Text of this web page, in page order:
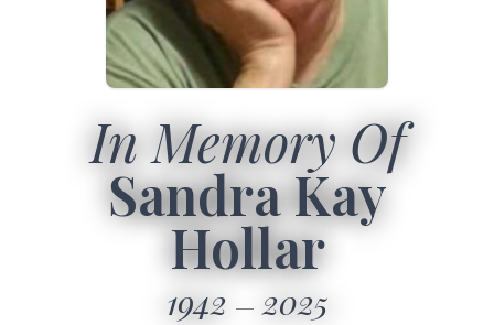
In Memory Of
Sandra Kay
Hollar
1942 2025